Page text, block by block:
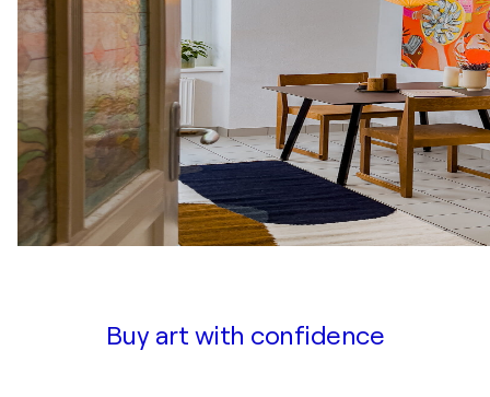
Buy art with confidence